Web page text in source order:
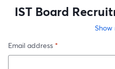
IST Board
Show
Email address *